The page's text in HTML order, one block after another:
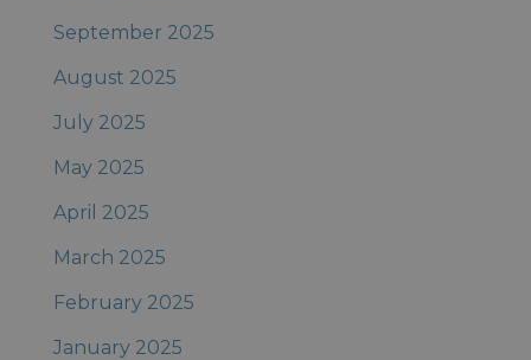
September 2025
August 2025
July 2025
May 2025
April 2025
March 2025
February 2025
January 2025